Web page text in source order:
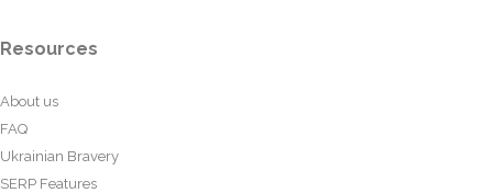
Resources
About us
FAQ
Ukrainian Bravery
SERP Features